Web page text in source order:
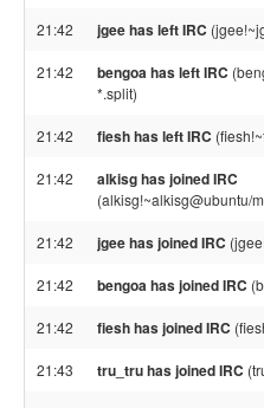
21:42 jgee has left IRC
21:42 bengoa has left IRC
*.split)
21:42 fiesh has left IRC
21:42 alkisg has joined IRC
(alkisg!~alkisg@ubuntu/
21:42 jgee has joined IRC
21:42 bengoa has joined IRC
21:42 fiesh has joined IRC
21:43 tru_tru has joined IRC